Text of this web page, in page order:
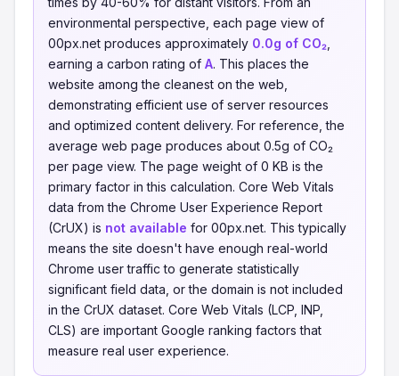
environmental perspective, each page view of
00px.net produces approximately 0.0g of CO₂
earning a carbon rating of A. This places the
website among the cleanest on the web,
demonstrating efficient use of server resources
and optimized content delivery. For reference, the
average web page produces about 0.5g of CO₂
per page view. The page weight of 0 KB is the
primary factor in this calculation. Core Web Vitals
data from the Chrome User Experience Report
(CrUX) is not available for 00px.net. This typically
means the site doesn't have enough real-world
Chrome user traffic to generate statistically
significant field data, or the domain is not included
in the CrUX dataset. Core Web Vitals (LCP, INP,
CLS) are important Google ranking factors that
measure real user experience.